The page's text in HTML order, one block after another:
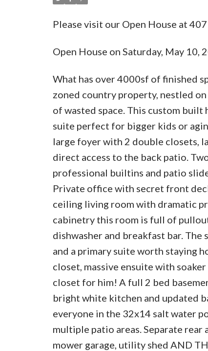
Please visit our Open House at
Open House on Saturday, May 10,
What has over 4000sf of finished
zoned country property, nestled
of wasted space. This custom built
suite perfect for bigger kids or
large foyer with 2 double closets,
direct access to the back patio.
professional builtins and patio
Private office with secret front
ceiling living room with dramatic
cabinetry this room is full of
dishwasher and breakfast bar. The
and a primary suite worth staying
closet, massive ensuite with
closet for him! A full 2 bed
bright white kitchen and updated
everyone in the 32x14 salt water
multiple patio areas. Separate
mower garage, utility shed AND